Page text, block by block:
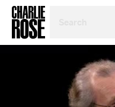
TOPIC